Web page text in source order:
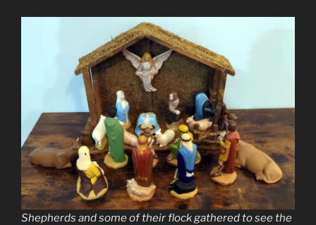
Shepherds and some of their flock gathered to see the